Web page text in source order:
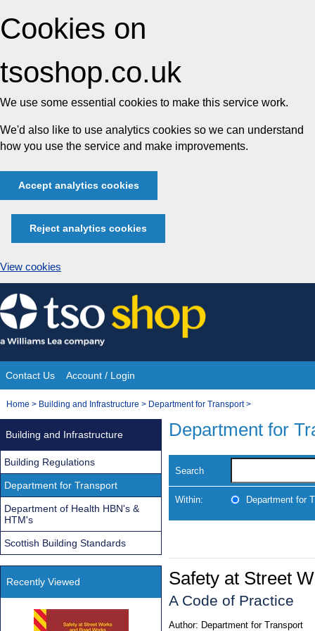
Cookies on
tsoshop.co.uk
We use some essential cookies to make this service work.
We'd also like to use analytics cookies so we can understand
how you use the service and make improvements.
Accept analytics cookies
Reject analytics cookies
View cookies
Skip
to
content
Site
Navigation
Contact Us Account / Login
You
Home > Building and Infrastructure > Department for Transport>
Department for
Search
Within: Department for
Safety at Street
A Code of Practice
Author: Department for Transport
Building and Infrastructure
Building Regulations
Department for Transport
Department of Health HBN's &
HTM's
Scottish Building Standards
Recently Viewed